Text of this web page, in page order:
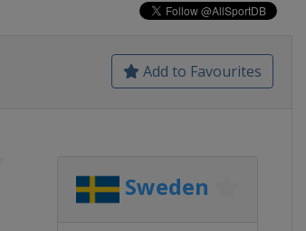
Add to Favourites
Sweden